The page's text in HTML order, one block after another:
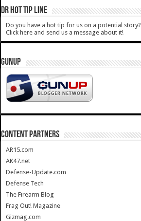
DR HOT TIP LINE
Do you have a hot tip for us on a potential story?
Click here and send us a message about it!
GUNUP
CONTENT PARTNERS
AR15.com
AK47.net
Defense-Update.com
Defense Tech
The Firearm Blog
Frag Out! Magazine
Gizmag.com